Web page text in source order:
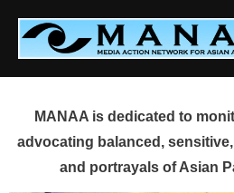
content
MANAA is dedicated to
advocating balanced,
and portrayals of Asian